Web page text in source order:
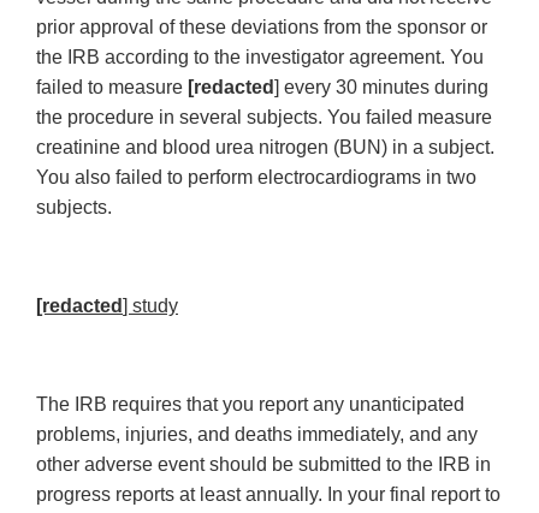
prior approval of these deviations from the sponsor or
the IRB according to the investigator agreement. You
failed to measure [redacted] every 30 minutes during
the procedure in several subjects. You failed measure
creatinine and blood urea nitrogen (BUN) in a subject.
You also failed to perform electrocardiograms in two
subjects.
[redacted] study
The IRB requires that you report any unanticipated
problems, injuries, and deaths immediately, and any
other adverse event should be submitted to the IRB in
progress reports at least annually. In your final report to